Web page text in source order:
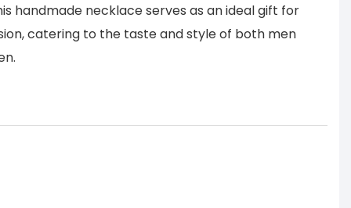
handmade necklace serves as an ideal gift for
catering to the taste and style of both men